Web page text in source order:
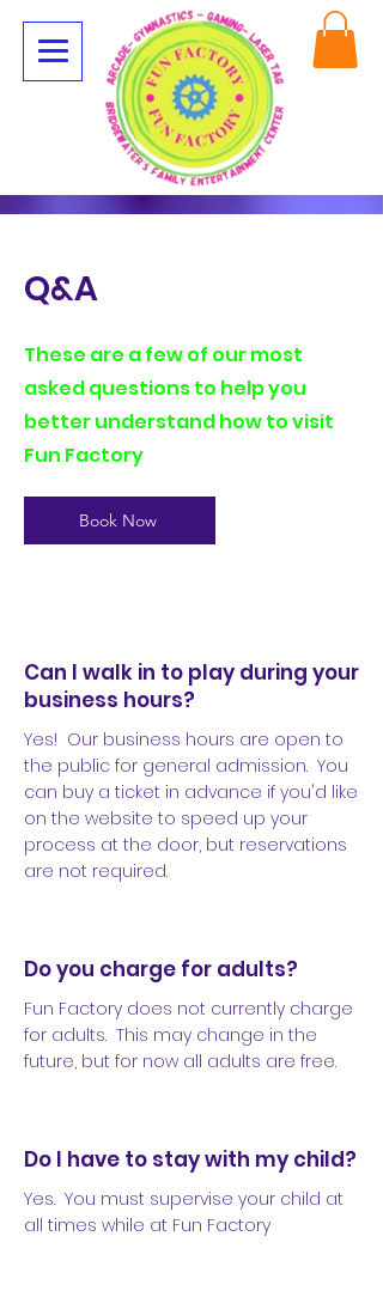
Q&A
These are a few of our most
asked questions to help you
better understand how to visit
Fun Factory
Book Now
Can I walk in to play during your
business hours?
Yes! Our business hours are open to
the public for general admission. You
can buy a ticket in advance if you'd like
on the website to speed up your
process at the door, but reservations
are not required.
Do you charge for adults?
Fun Factory does not currently charge
for adults. This may change in the
future, but for now all adults are free.
Do I have to stay with my child?
Yes. You must supervise your child at
all times while at Fun Factory